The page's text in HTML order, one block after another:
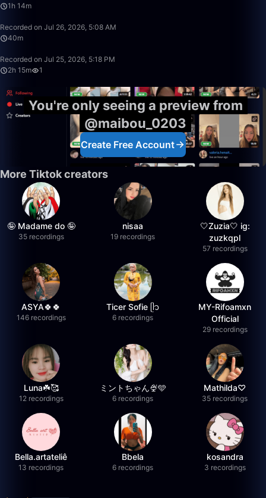
1h 14m
Recorded on Jul 26, 2026, 5:08 AM
40m
Recorded on Jul 25, 2026, 5:18 PM
2h 15m
1
You're only seeing a preview from
@maibou_0203
Create Free Account
More Tiktok creators
🤪 Madame do 🤪
35 recordings
nisaa
19 recordings
🤍Zuzia🤍 ig:
zuzkqpl
57 recordings
ASYA🍀🍀
146 recordings
Ticer Sofie ᥫ᭡
6 recordings
MY-Rifoamxn
Official
29 recordings
Luna☘️🥰
12 recordings
ミントちゃん🍨🩵
6 recordings
Mathilda♡︎
35 recordings
Bella.artateliê
13 recordings
Bbela
6 recordings
kosandra
3 recordings